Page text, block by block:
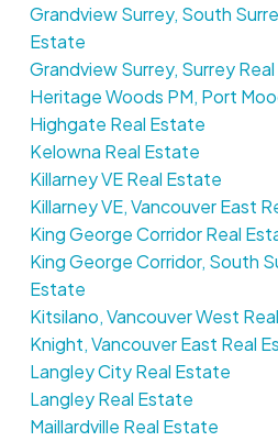
Grandview Surrey, South
Estate
Grandview Surrey, Surrey
Heritage Woods PM, Port
Highgate Real Estate
Kelowna Real Estate
Killarney VE Real Estate
Killarney VE, Vancouver East
King George Corridor Real
King George Corridor, South
Estate
Kitsilano, Vancouver West
Knight, Vancouver East Real
Langley City Real Estate
Langley Real Estate
Maillardville Real Estate